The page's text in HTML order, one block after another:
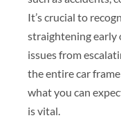
It’s crucial to
straightening early
issues from
the entire car
what you can
is vital.